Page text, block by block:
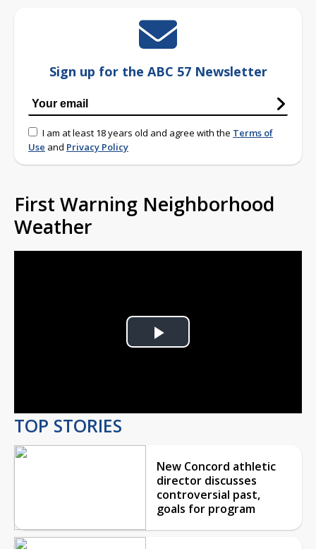
Sign up for the ABC 57 Newsletter
I am at least 18 years old and agree with the Terms of
Use and Privacy Policy
First Warning Neighborhood
Weather
Play
TOP STORIES
New Concord athletic
director discusses
controversial past,
goals for program